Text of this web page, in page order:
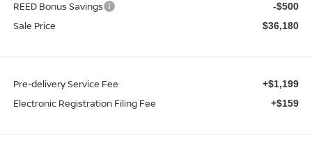
REED Bonus Savings -$500
Sale Price $36,180
Pre-delivery Service Fee +$1,199
Electronic Registration Filing Fee +$159